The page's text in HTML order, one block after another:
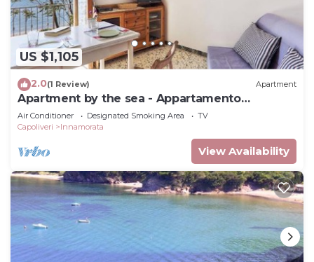
US $1,105
2.0(1 Review) Apartment
Apartment by the sea - Appartamento
Innamorata 2
Air Conditioner Designated Smoking Area
TV
Capoliveri
Innamorata
View Availability